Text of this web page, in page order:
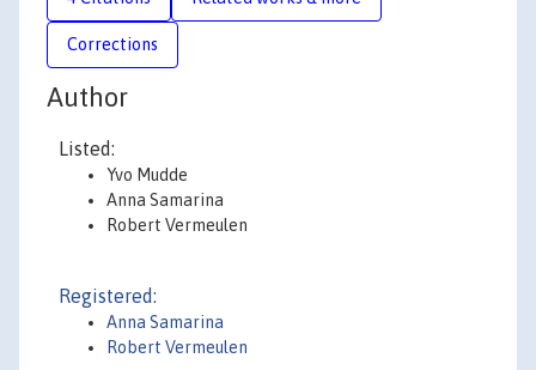
Corrections
Author
Listed:
Yvo Mudde
Anna Samarina
Robert Vermeulen
Registered:
Anna Samarina
Robert Vermeulen